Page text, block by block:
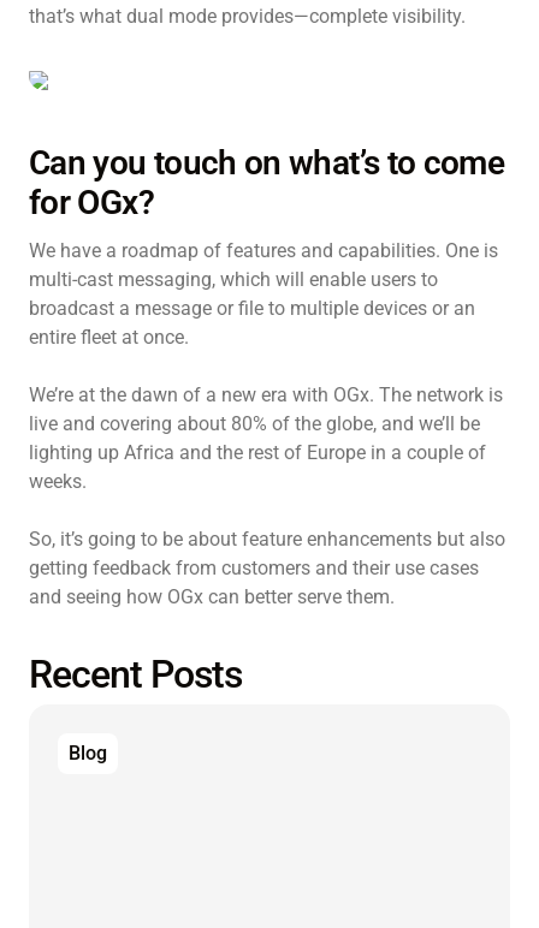
that’s what dual mode provides—complete visibility.
Can you touch on what’s to come
for OGx?
We have a roadmap of features and capabilities. One is
multi-cast messaging, which will enable users to
broadcast a message or file to multiple devices or an
entire fleet at once.
We’re at the dawn of a new era with OGx. The network is
live and covering about 80% of the globe, and we’ll be
lighting up Africa and the rest of Europe in a couple of
weeks.
So, it’s going to be about feature enhancements but also
getting feedback from customers and their use cases
and seeing how OGx can better serve them.
Recent Posts
Blog